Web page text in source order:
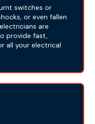
switches or
or even fallen
are
provide fast,
all your electrical